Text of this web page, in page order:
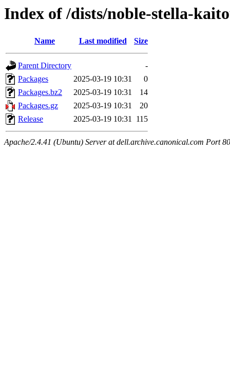
Index of /dists/noble-stella-
Name Last modified Size
Parent Directory
-
Packages
2025-03-19 10:31
0
Packages.bz2
2025-03-19 10:31
14
Packages.gz
2025-03-19 10:31
20
Release
2025-03-19 10:31 115
Apache/2.4.41 (Ubuntu) Server at dell.archive.canonical.com Port 80